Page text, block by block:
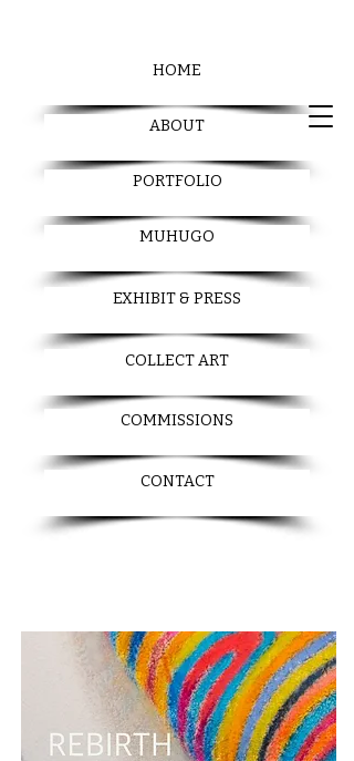
HOME
ABOUT
PORTFOLIO
MUHUGO
EXHIBIT & PRESS
COLLECT ART
COMMISSIONS
CONTACT